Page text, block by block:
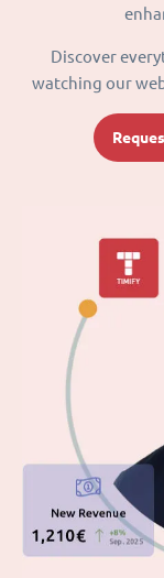
Discover
watching our